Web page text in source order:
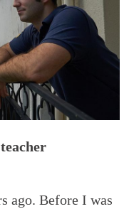
ago. Before I was